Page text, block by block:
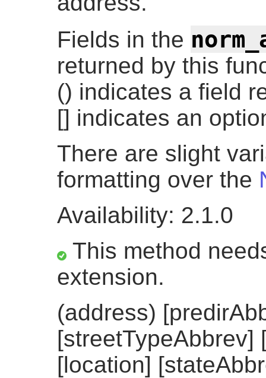
Fields in the
returned by this
() indicates a field
[] indicates an
There are slight
formatting over the
Availability: 2.1.0
This method
extension.
(address)
[streetTypeAbbrev]
[location]